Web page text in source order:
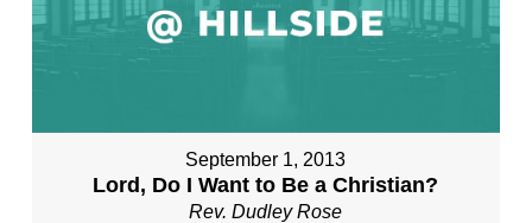
September 1, 2013
Lord, Do I Want to Be a Christian?
Rev. Dudley Rose